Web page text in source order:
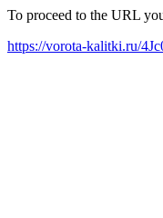
To proceed to the URL
https://vorota-kalitki.ru/